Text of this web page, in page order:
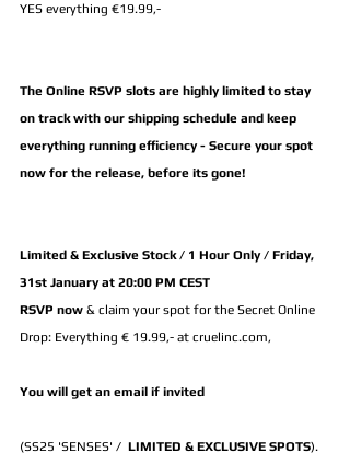
YES everything €19.99,-
The Online RSVP slots are highly limited to stay
on track with our shipping schedule and keep
everything running efficiency - Secure your spot
now for the release, before its gone!
Limited & Exclusive Stock / 1 Hour Only / Friday,
31st January at 20:00 PM CEST
RSVP now & claim your spot for the Secret Online
Drop: Everything € 19.99,- at cruelinc.com,
You will get an email if invited
(SS25 'SENSES' / LIMITED & EXCLUSIVE SPOTS).